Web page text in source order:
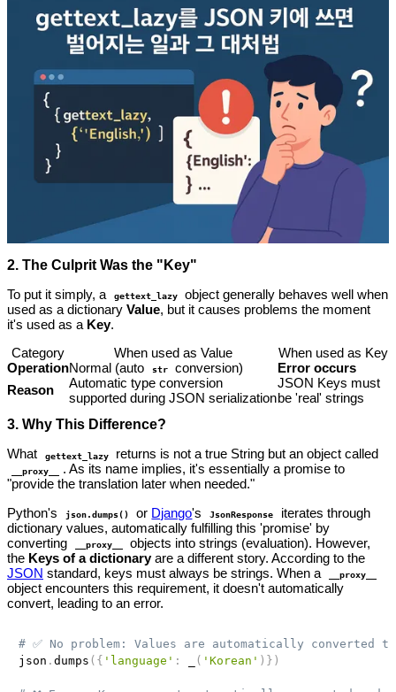
2. The Culprit Was the "Key"
To put it simply, a
gettext_lazy
object generally behaves well when
used as a dictionary Value, but it causes problems the moment
it's used as a Key.
Category
When used as Value
When used as Key
OperationNormal (auto str conversion)
Error occurs
Reason
Automatic type conversion
supported during JSON serialization
JSON Keys must
be 'real' strings
3. Why This Difference?
What
gettext_lazy returns is not a true String but an object called
__proxy__
. As its name implies, it's essentially a promise to
"provide the translation later when needed."
Python's
json.dumps() or Django's JsonResponse
iterates through
dictionary values, automatically fulfilling this 'promise' by
converting
__proxy__
objects into strings (evaluation). However,
the Keys of a dictionaryare a different story. According to the
JSON standard, keys must always be strings. When a __proxy__
object encounters this requirement, it doesn't automatically
convert, leading to an error.
# ✅ No problem: Values are automatically converted
json . dumps ( { 'language' : ( 'Korean' ) } )